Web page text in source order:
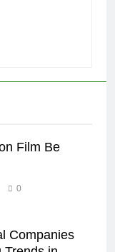
Film Be
0
Companies